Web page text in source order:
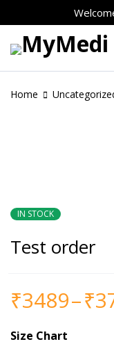
Home
IN STOCK
Test order
₹3489–₹
Size Chart